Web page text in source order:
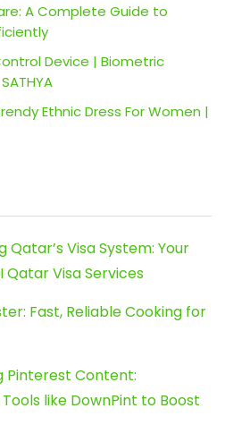
A Complete Guide to
Device | Biometric
Ethnic Dress For Women |
Qatar’s Visa System: Your
Visa Services
Fast, Reliable Cooking for
Pinterest Content:
like DownPint to Boost